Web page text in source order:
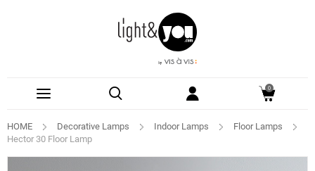
0
HOME Decorative Lamps Indoor Lamps
Floor Lamps
Hector 30 Floor Lamp